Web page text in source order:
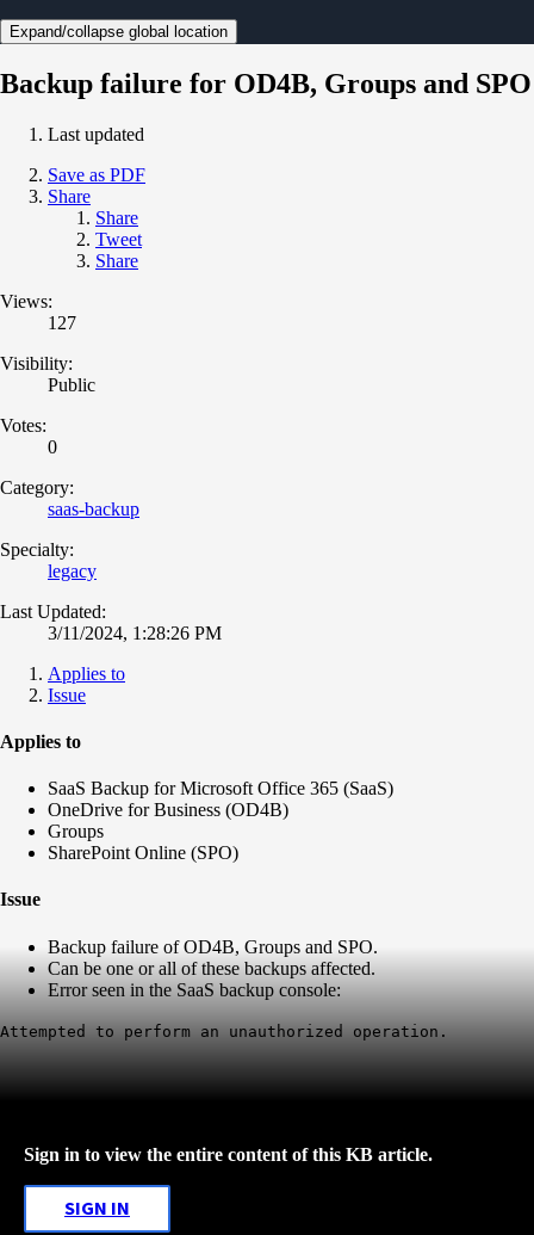
Expand/collapse global location
Backup failure for OD4B, Groups and SPO
Last updated
Save as PDF
Share
Share
Tweet
Share
Views:
127
Visibility:
Public
Votes:
0
Category:
saas-backup
Specialty:
legacy
Last Updated:
3/11/2024, 1:28:26 PM
Applies to
Issue
Applies to
SaaS Backup for Microsoft Office 365 (SaaS)
OneDrive for Business (OD4B)
Groups
SharePoint Online (SPO)
Issue
Backup failure of OD4B, Groups and SPO.
Can be one or all of these backups affected.
Error seen in the SaaS backup console:
Attempted to perform an unauthorized operation.
Sign in to view the entire content of this KB article.
SIGN IN